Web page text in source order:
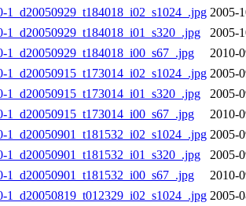
1_d20050929_t184018_i02_s1024_.jpg 2005-
1_d20050929_t184018_i01_s320_.jpg
2005-
1_d20050929_t184018_i00_s67_.jpg
2010-
1_d20050915_t173014_i02_s1024_.jpg 2005-
1_d20050915_t173014_i01_s320_.jpg
2005-
1_d20050915_t173014_i00_s67_.jpg
2010-
1_d20050901_t181532_i02_s1024_.jpg 2005-
1_d20050901_t181532_i01_s320_.jpg
2005-
1_d20050901_t181532_i00_s67_.jpg
2010-
1_d20050819_t012329_i02_s1024_.jpg 2005-